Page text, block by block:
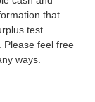
that
test
Please feel free
ways.